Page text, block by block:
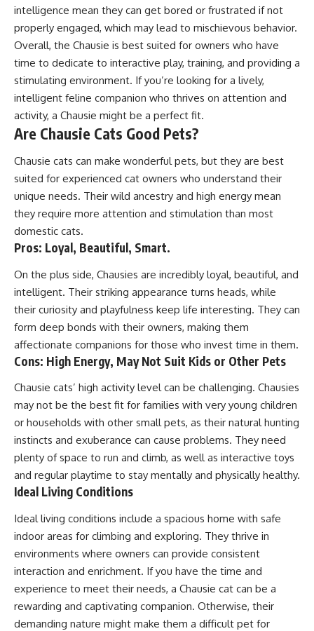
intelligence mean they can get bored or frustrated if not
properly engaged, which may lead to mischievous behavior.
Overall, the Chausie is best suited for owners who have
time to dedicate to interactive play, training, and providing a
stimulating environment. If you’re looking for a lively,
intelligent feline companion who thrives on attention and
activity, a Chausie might be a perfect fit.
Are Chausie Cats Good Pets?
Chausie cats can make wonderful pets, but they are best
suited for experienced cat owners who understand their
unique needs. Their wild ancestry and high energy mean
they require more attention and stimulation than most
domestic cats.
Pros: Loyal, Beautiful, Smart.
On the plus side, Chausies are incredibly loyal, beautiful, and
intelligent. Their striking appearance turns heads, while
their curiosity and playfulness keep life interesting. They can
form deep bonds with their owners, making them
affectionate companions for those who invest time in them.
Cons: High Energy, May Not Suit Kids or Other Pets
Chausie cats’ high activity level can be challenging. Chausies
may not be the best fit for families with very young children
or households with other small pets, as their natural hunting
instincts and exuberance can cause problems. They need
plenty of space to run and climb, as well as interactive toys
and regular playtime to stay mentally and physically healthy.
Ideal Living Conditions
Ideal living conditions include a spacious home with safe
indoor areas for climbing and exploring. They thrive in
environments where owners can provide consistent
interaction and enrichment. If you have the time and
experience to meet their needs, a Chausie cat can be a
rewarding and captivating companion. Otherwise, their
demanding nature might make them a difficult pet for